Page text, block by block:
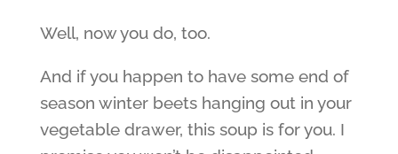
Well, now you do, too.
And if you happen to have some end of
season winter beets hanging out in your
vegetable drawer, this soup is for you. I